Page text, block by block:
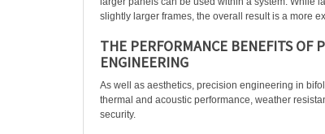
slightly larger frames, the overall result is a more
THE PERFORMANCE BENEFITS OF
ENGINEERING
As well as aesthetics, precision engineering in
thermal and acoustic performance, weather
security.